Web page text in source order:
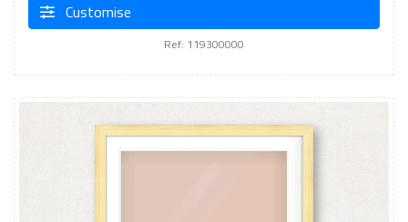
Customise
Ref: 119300000